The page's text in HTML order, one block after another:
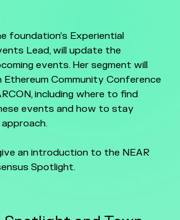
foundation’s Experiential
Lead, will update the
events. Her segment will
Community Conference
including where to find
events and how to stay
an introduction to the NEAR
Spotlight.